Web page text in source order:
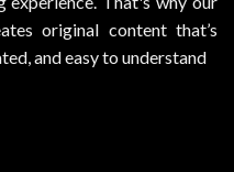
original content that’s
and easy to understand